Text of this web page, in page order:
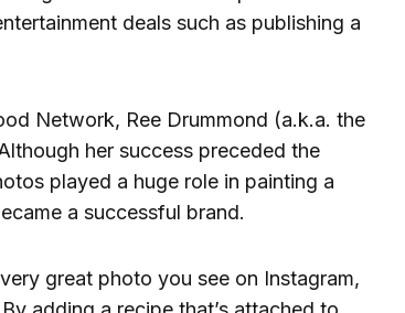
deals such as publishing a
Network, Ree Drummond (a.k.a. the
her success preceded the
played a huge role in painting a
a successful brand.
great photo you see on Instagram,